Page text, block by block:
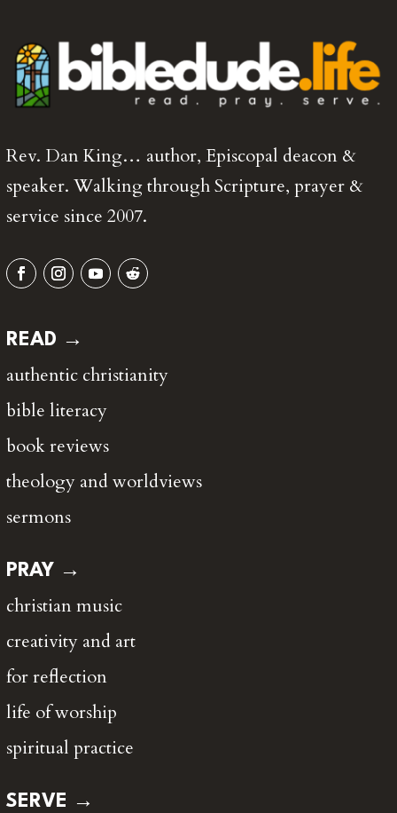
Rev. Dan King… author, Episcopal deacon &
speaker. Walking through Scripture, prayer &
service since 2007.
READ →
authentic christianity
bible literacy
book reviews
theology and worldviews
sermons
PRAY →
christian music
creativity and art
for reflection
life of worship
spiritual practice
SERVE →